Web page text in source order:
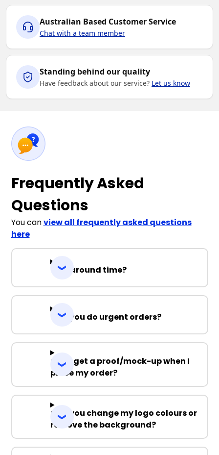
Australian Based Customer Service
Chat with a team member
Standing behind our quality
Have feedback about our service? Let us know
Frequently Asked
Questions
You canview all frequently asked questions
here
Turnaround time?
Can you do urgent orders?
Can I get a proof/mock-up when I
place my order?
Can you change my logo colours or
remove the background?